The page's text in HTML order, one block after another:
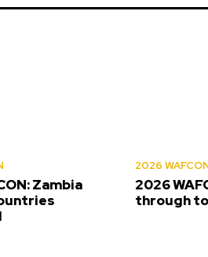
Zambia
2026
2026
through